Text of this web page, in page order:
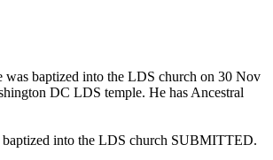
baptized into the LDS church on 30 Nov
DC LDS temple. He has Ancestral
into the LDS church SUBMITTED.